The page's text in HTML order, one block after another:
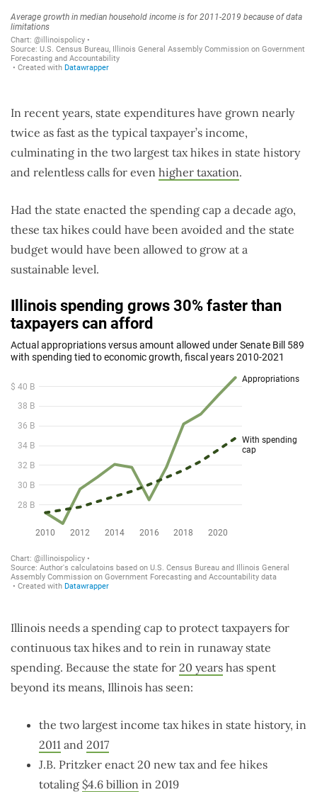
In recent years, state expenditures have grown nearly
twice as fast as the typical taxpayer’s income,
culminating in the two largest tax hikes in state history
and relentless calls for even higher taxation.
Had the state enacted the spending cap a decade ago,
these tax hikes could have been avoided and the state
budget would have been allowed to grow at a
sustainable level.
Illinois needs a spending cap to protect taxpayers for
continuous tax hikes and to rein in runaway state
spending. Because the state for 20 years has spent
beyond its means, Illinois has seen:
the two largest income tax hikes in state history, in
2011 and 2017
J.B. Pritzker enact 20 new tax and fee hikes
totaling $4.6 billion in 2019